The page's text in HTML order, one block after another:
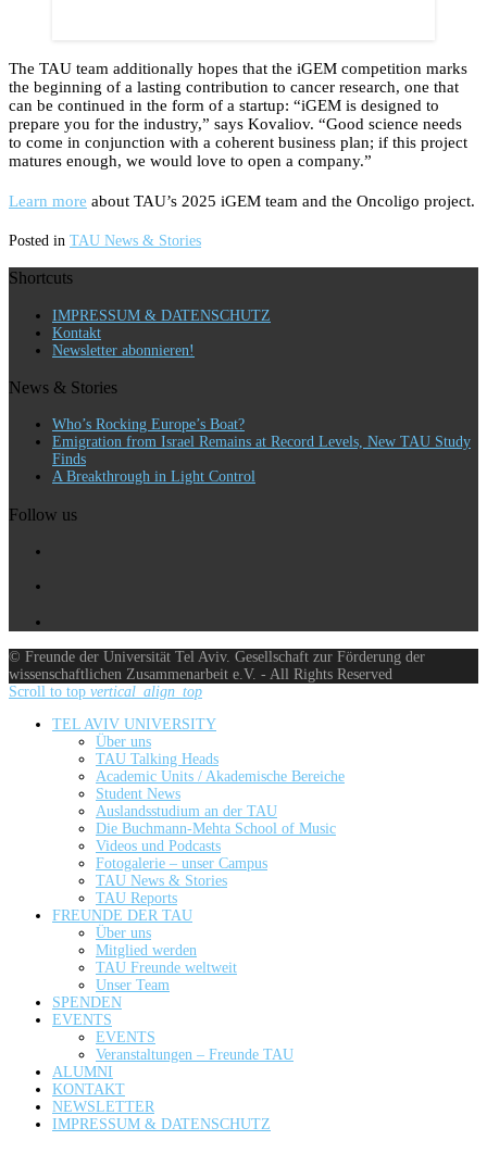
The TAU team additionally hopes that the iGEM competition marks
the beginning of a lasting contribution to cancer research, one that
can be continued in the form of a startup: “iGEM is designed to
prepare you for the industry,” says Kovaliov. “Good science needs
to come in conjunction with a coherent business plan; if this project
matures enough, we would love to open a company.”
Learn more about TAU’s 2025 iGEM team and the Oncoligo project.
Posted in TAU News & Stories
Shortcuts
IMPRESSUM & DATENSCHUTZ
Kontakt
Newsletter abonnieren!
News & Stories
Who’s Rocking Europe’s Boat?
Emigration from Israel Remains at Record Levels, New TAU Study
Finds
A Breakthrough in Light Control
Follow us
© Freunde der Universität Tel Aviv. Gesellschaft zur Förderung der
wissenschaftlichen Zusammenarbeit e.V. - All Rights Reserved
Scroll to top vertical_align_top
TEL AVIV UNIVERSITY
Über uns
TAU Talking Heads
Academic Units / Akademische Bereiche
Student News
Auslandsstudium an der TAU
Die Buchmann-Mehta School of Music
Videos und Podcasts
Fotogalerie – unser Campus
TAU News & Stories
TAU Reports
FREUNDE DER TAU
Über uns
Mitglied werden
TAU Freunde weltweit
Unser Team
SPENDEN
EVENTS
EVENTS
Veranstaltungen – Freunde TAU
ALUMNI
KONTAKT
NEWSLETTER
IMPRESSUM & DATENSCHUTZ